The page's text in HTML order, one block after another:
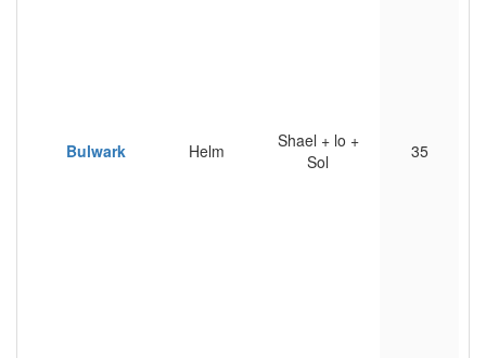
Bulwark Helm
Shael + lo +
Sol
35